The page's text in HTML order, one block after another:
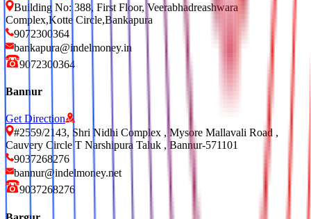
Building No: 388, First Floor, Veerabhadreashwara
Complex,Kotte Circle,Bankapura
9072300364
bankapura@indelmoney.in
9072300364
Bannur
Get Direction
#2559/2143, Shri Nidhi Complex , Mysore Mallavali Road ,
Cauvery Circle T Narshipura Taluk , Bannur-571101
9037268276
bannur@indelmoney.net
9037268276